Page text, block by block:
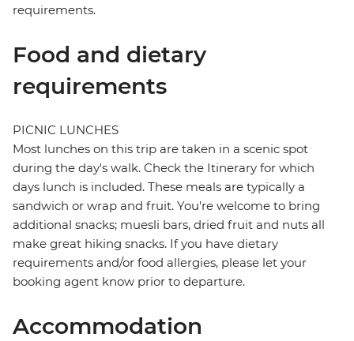
requirements.
Food and dietary
requirements
PICNIC LUNCHES
Most lunches on this trip are taken in a scenic spot
during the day's walk. Check the Itinerary for which
days lunch is included. These meals are typically a
sandwich or wrap and fruit. You're welcome to bring
additional snacks; muesli bars, dried fruit and nuts all
make great hiking snacks. If you have dietary
requirements and/or food allergies, please let your
booking agent know prior to departure.
Accommodation